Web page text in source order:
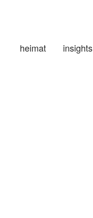
heimat insights